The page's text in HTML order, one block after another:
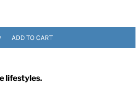
ADD TO CART
lifestyles.